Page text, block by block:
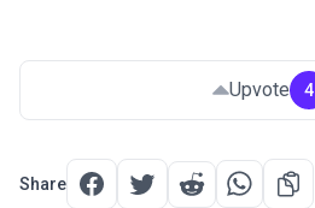
Upvote 4
Share